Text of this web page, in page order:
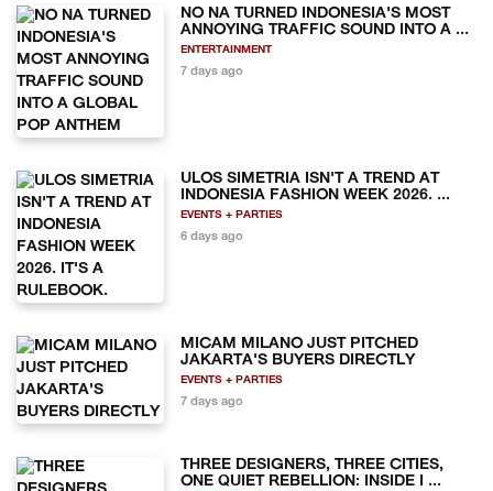
NO NA TURNED INDONESIA'S MOST
ANNOYING TRAFFIC SOUND INTO A ...
ENTERTAINMENT
7 days ago
ULOS SIMETRIA ISN'T A TREND AT
INDONESIA FASHION WEEK 2026. ...
EVENTS + PARTIES
6 days ago
MICAM MILANO JUST PITCHED
JAKARTA'S BUYERS DIRECTLY
EVENTS + PARTIES
7 days ago
THREE DESIGNERS, THREE CITIES,
ONE QUIET REBELLION: INSIDE I ...